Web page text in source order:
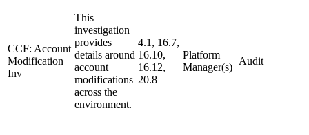
CCF: Account
Modification
Inv
This
investigation
provides
details around
account
modifications
across the
environment.
4.1, 16.7,
16.10,
16.12,
20.8
Platform
Manager(s)
Audit